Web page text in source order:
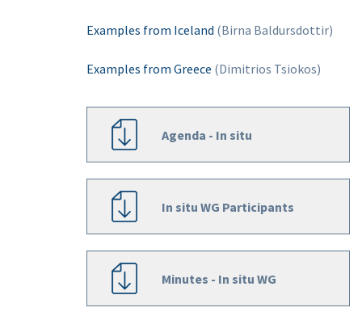
Examples from Iceland (Birna Baldursdottir)
Examples from Greece (Dimitrios Tsiokos)
Agenda - In situ
In situ WG Participants
Minutes - In situ WG